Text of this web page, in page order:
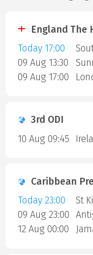
England The
Today 17:00
09 Aug 13:30
09 Aug 17:00
3rd ODI
10 Aug 09:45
Caribbean
Today 23:00
09 Aug 23:00
12 Aug 00:00